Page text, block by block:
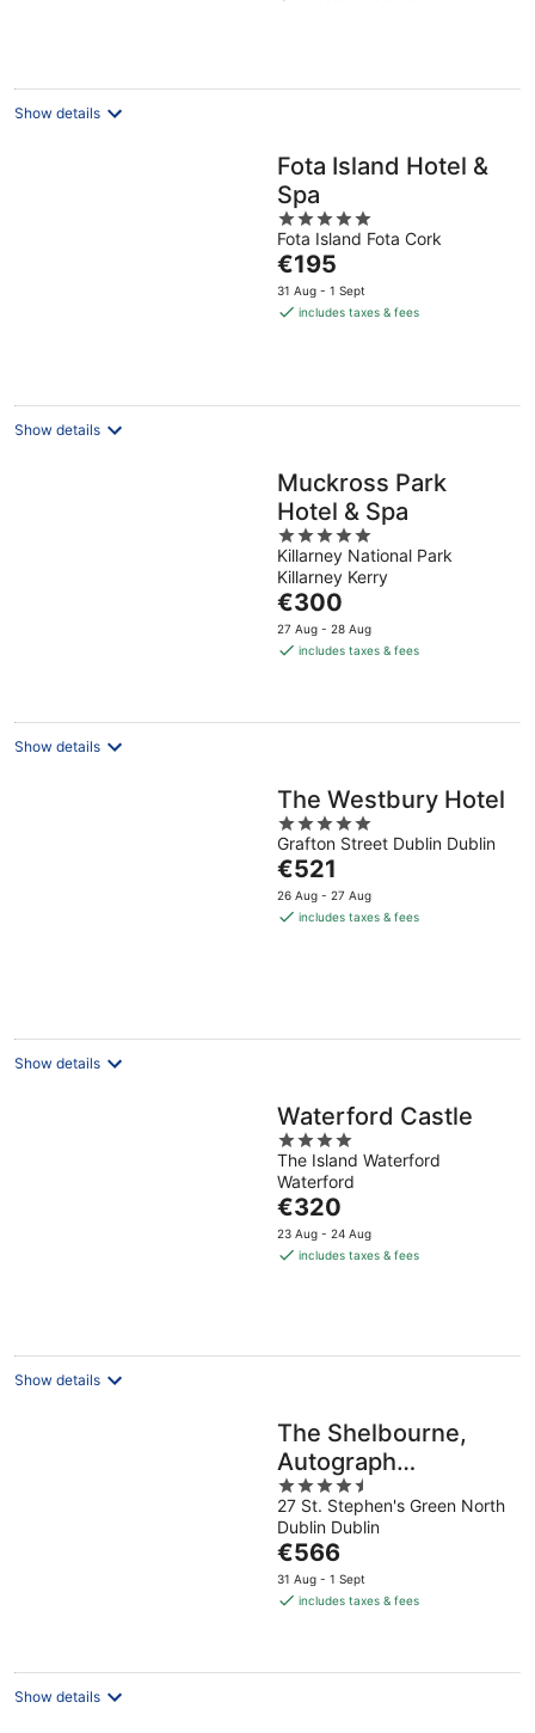
Show details
Fota Island Hotel &
Spa
5
out
of
5
Fota Island Fota Cork
The
price
is
€195
31 Aug - 1 Sept
includes taxes & fees
Show details
Muckross Park
Hotel & Spa
5
out
of
5
Killarney National Park
Killarney Kerry
The
price
is
night
€300
27 Aug - 28 Aug
includes taxes & fees
Show details
The Westbury Hotel
5
out
of
5
Grafton Street Dublin Dublin
The
price
is
€521
26 Aug - 27 Aug
includes taxes & fees
Show details
Waterford Castle
4
out
of
5
The Island Waterford
Waterford
The
price
is
€320
23 Aug - 24 Aug
includes taxes & fees
Show details
The Shelbourne,
Autograph
Collection
4.5
out
of
5
27 St. Stephen's Green North
Dublin Dublin
The
price
is
night
€566
31 Aug - 1 Sept
includes taxes & fees
Show details